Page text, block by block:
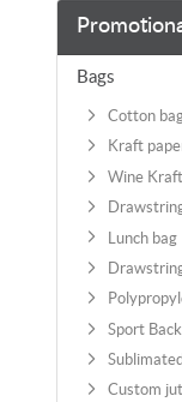
Bags
Cotton
Kraft
Wine
Lunch bag
Sport
Custom